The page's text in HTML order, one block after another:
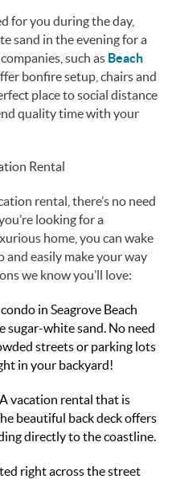
for you during the day,
sand in the evening for a
such as Beach
bonfire setup, chairs and
place to social distance
quality time with your
Rental
rental, there’s no need
looking for a
home, you can wake
and easily make your way
we know you’ll love:
in Seagrove Beach
sugar-white sand. No need
streets or parking lots
in your backyard!
vacation rental that is
beautiful back deck offers
directly to the coastline.
right across the street